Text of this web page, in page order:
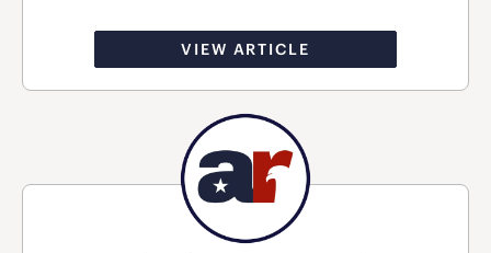
VIEW ARTICLE